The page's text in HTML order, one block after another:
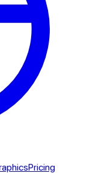
Pricing